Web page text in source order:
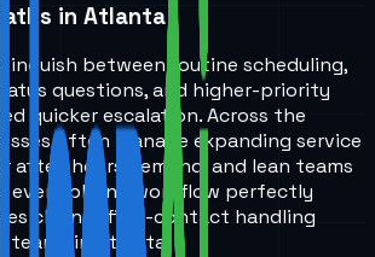
in Atlanta
between routine scheduling,
questions, and higher-priority
quicker escalation. Across the
often manage expanding service
after-hours demand, and lean teams
every phone workflow perfectly
cleaner first-contact handling
teams in Atlanta.